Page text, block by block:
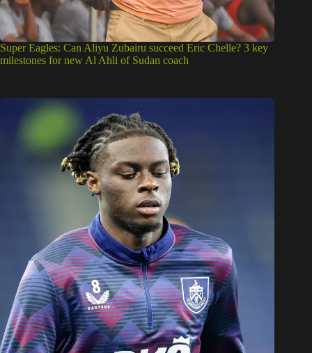
Super Eagles: Can Aliyu Zubairu succeed Eric Chelle? 3 key
milestones for new Al Ahli of Sudan coach